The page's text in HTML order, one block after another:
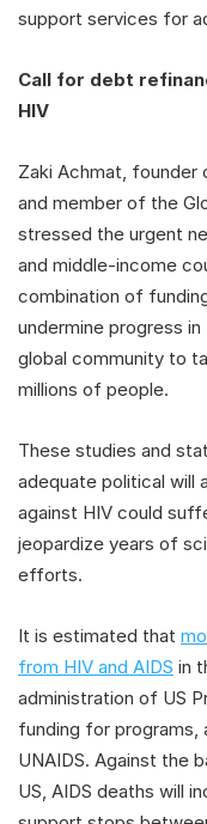
support services for
Call for debt
HIV
Zaki Achmat, founder
and member of the
stressed the urgent
and middle-income
combination of
undermine progress
global community to
millions of people.
These studies and
adequate political will
against HIV could
jeopardize years of
efforts.
It is estimated that
from HIV and AIDS in
administration of US
funding for programs,
UNAIDS. Against the
US, AIDS deaths will